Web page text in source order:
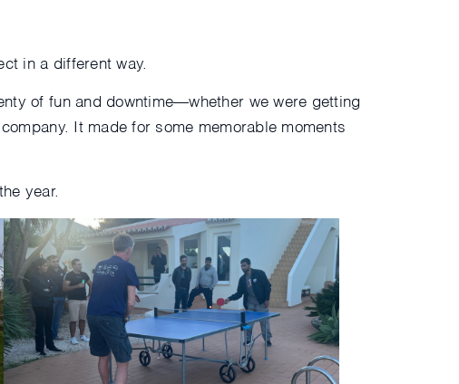
in a different way.
of fun and downtime—whether we were getting
It made for some memorable moments
year.